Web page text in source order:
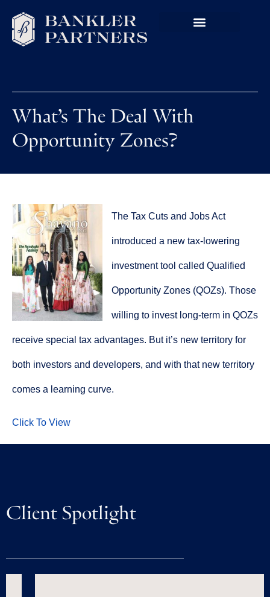
What’s The Deal With
Opportunity Zones?
The Tax Cuts and Jobs Act
introduced a new tax-lowering
investment tool called Qualified
Opportunity Zones (QOZs). Those
willing to invest long-term in QOZs
receive special tax advantages. But it’s new territory for
both investors and developers, and with that new territory
comes a learning curve.
Click To View
Client Spotlight